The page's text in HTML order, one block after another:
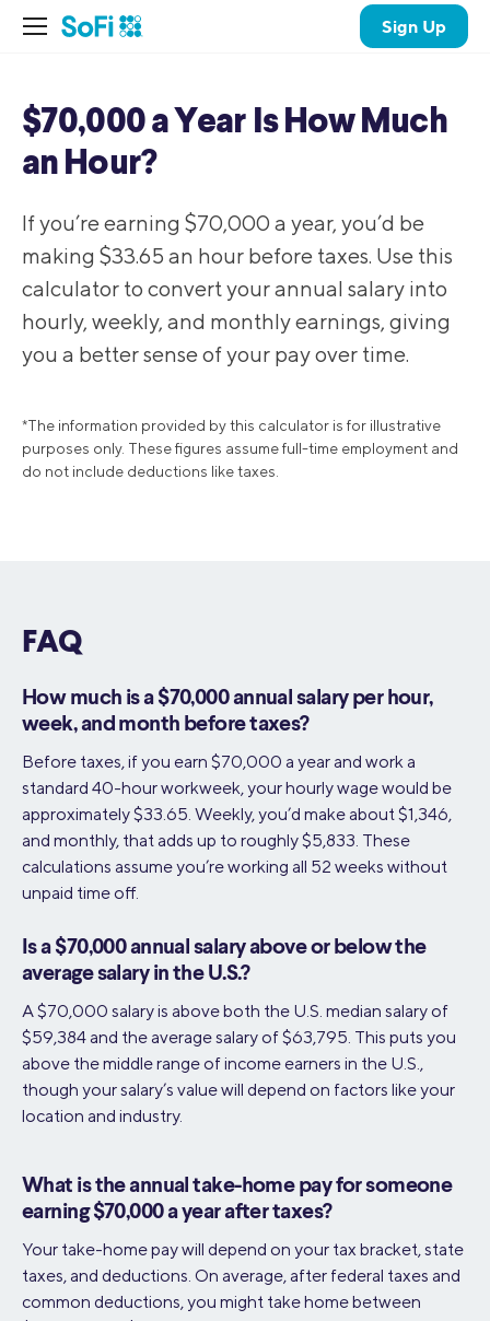
Sign Up
$70,000 a Year Is How Much
an Hour?
If you’re earning $70,000 a year, you’d be
making $33.65 an hour before taxes. Use this
calculator to convert your annual salary into
hourly, weekly, and monthly earnings, giving
you a better sense of your pay over time.
*The information provided by this calculator is for illustrative
purposes only. These figures assume full-time employment and
do not include deductions like taxes.
FAQ
How much is a $70,000 annual salary per hour,
week, and month before taxes?
Before taxes, if you earn $70,000 a year and work a
standard 40-hour workweek, your hourly wage would be
approximately $33.65. Weekly, you’d make about $1,346,
and monthly, that adds up to roughly $5,833. These
calculations assume you’re working all 52 weeks without
unpaid time off.
Is a $70,000 annual salary above or below the
average salary in the U.S.?
A $70,000 salary is above both the U.S. median salary of
$59,384 and the average salary of $63,795​. This puts you
above the middle range of income earners in the U.S.,
though your salary’s value will depend on factors like your
location and industry.
What is the annual take-home pay for someone
earning $70,000 a year after taxes?
Your take-home pay will depend on your tax bracket, state
taxes, and deductions. On average, after federal taxes and
common deductions, you might take home between